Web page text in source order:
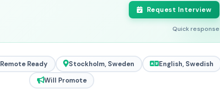
Request Interview
Quick response
Remote Ready Stockholm, Sweden
English, Swedish
Will Promote